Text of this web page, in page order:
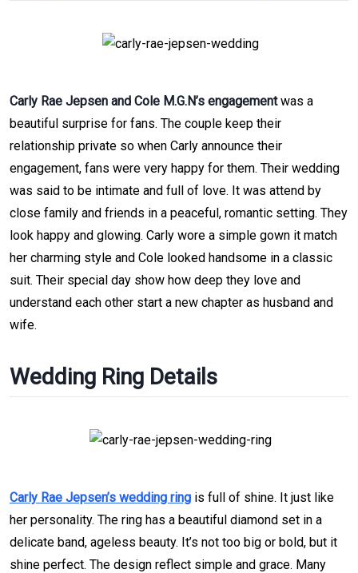
Carly Rae Jepsen and Cole M.G.N’s engagementwas a
beautiful surprise for fans. The couple keep their
relationship private so when Carly announce their
engagement, fans were very happy for them. Their wedding
was said to be intimate and full of love. It was attend by
close family and friends in a peaceful, romantic setting. They
look happy and glowing. Carly wore a simple gown it match
her charming style and Cole looked handsome in a classic
suit. Their special day show how deep they love and
understand each other start a new chapter as husband and
wife.
Wedding Ring Details
Carly Rae Jepsen’s wedding ring is full of shine. It just like
her personality. The ring has a beautiful diamond set in a
delicate band, ageless beauty. It’s not too big or bold, but it
shine perfect. The design reflect simple and grace. Many